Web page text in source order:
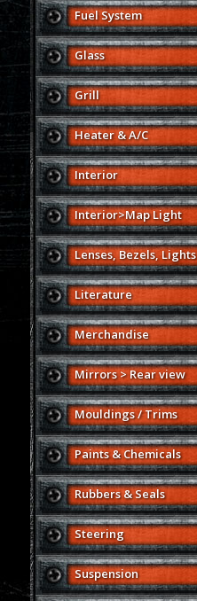
Fuel System
Glass
Grill
Heater & A/C
Interior
Interior>Map Light
Lenses, Bezels, Lights
Literature
Merchandise
Mirrors > Rear view
Mouldings / Trims
Paints & Chemicals
Rubbers & Seals
Steering
Suspension